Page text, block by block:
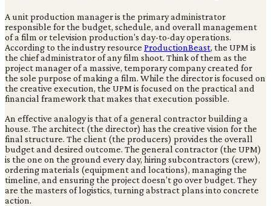
A unit production manager is the primary administrator
responsible for the budget, schedule, and overall management
of a film or television production's day-to-day operations.
According to the industry resource ProductionBeast, the UPM is
the chief administrator of any film shoot. Think of them as the
project manager of a massive, temporary company created for
the sole purpose of making a film. While the director is focused on
the creative execution, the UPM is focused on the practical and
financial framework that makes that execution possible.
An effective analogy is that of a general contractor building a
house. The architect (the director) has the creative vision for the
final structure. The client (the producers) provides the overall
budget and desired outcome. The general contractor (the UPM)
is the one on the ground every day, hiring subcontractors (crew),
ordering materials (equipment and locations), managing the
timeline, and ensuring the project doesn’t go over budget. They
are the masters of logistics, turning abstract plans into concrete
action.